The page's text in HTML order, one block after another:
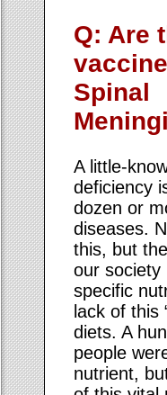
Q: Are
Spinal
A little-
deficiency
dozen or
diseases.
this, but
our society
specific
lack of this
diets. A
people
nutrient,